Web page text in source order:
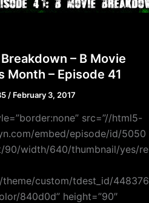
– B Movie
Month – Episode 41
/ February 3, 2017
src=”//html5-
embed/episode/id/5050
90/width/640/thumbnail/yes/re
custom/tdest_id/448376
840d0d” height=”90″